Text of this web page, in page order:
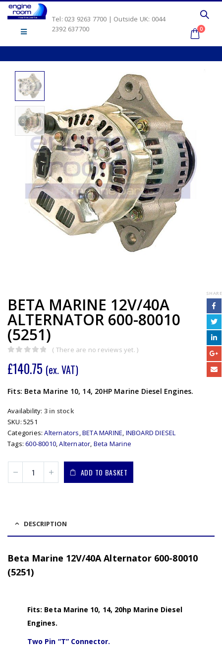
Tel: 023 9263 7700 | Outside UK: 0044
2392 637700
0
BETA MARINE 12V/40A
ALTERNATOR 600-80010
(5251)
( There are no reviews yet. )
£140.75 (ex. VAT)
Fits: Beta Marine 10, 14, 20HP Marine Diesel Engines.
Availability: 3 in stock
SKU: 5251
Categories:Alternators,BETA MARINE, INBOARD DIESEL
Tags:600-80010,Alternator, Beta Marine
ADD TO BASKET
SHARE
DESCRIPTION
Beta Marine 12V/40A Alternator 600-80010
(5251)
Fits: Beta Marine 10, 14, 20hp Marine Diesel
Engines.
Two Pin “T” Connector.